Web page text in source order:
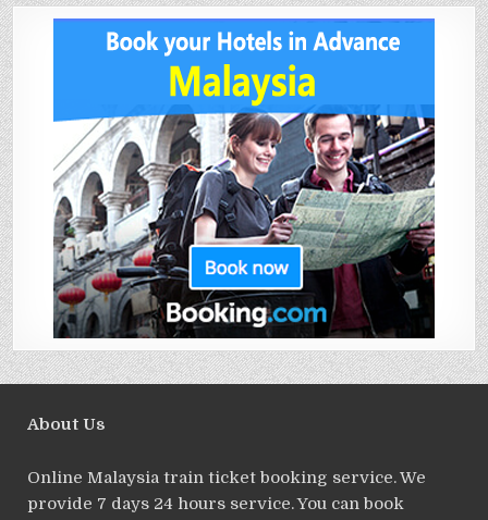
About Us
Online Malaysia train ticket booking service. We
provide 7 days 24 hours service. You can book